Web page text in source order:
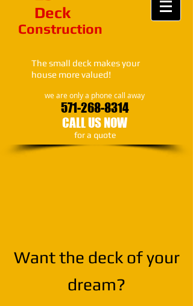
Deck
Construction​​​
The small deck makes your
house more valued!
we are only a phone call away
571-268-8314
CALL US NOW
​for a quote
Want the deck of your
dream?